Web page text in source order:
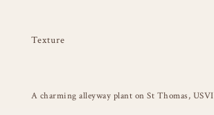
Texture
A charming alleyway plant on St Thomas, USVI